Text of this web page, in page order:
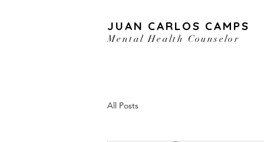
JUAN CARLOS CAMPS
Mental Health Counselor
All Posts